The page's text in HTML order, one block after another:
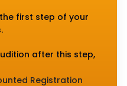
first step of your
after this step,
Registration